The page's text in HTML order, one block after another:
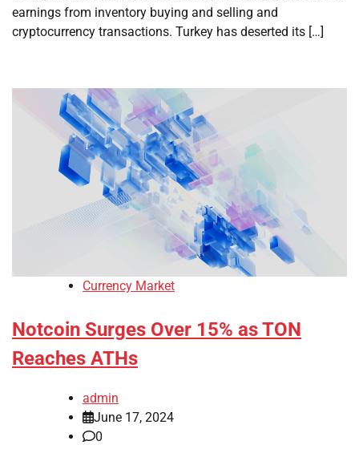
earnings from inventory buying and selling and
cryptocurrency transactions. Turkey has deserted its […]
Currency Market
Notcoin Surges Over 15% as TON
Reaches ATHs
admin
June 17, 2024
0